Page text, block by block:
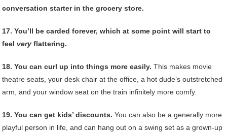
conversation starter in the grocery store.
17. You’ll be carded forever, which at some point will start to
feelvery flattering.
18. You can curl up into things more easily. This makes movie
theatre seats, your desk chair at the office, a hot dude’s outstretched
arm, and your window seat on the train infinitely more comfy.
19. You can get kids’ discounts. You can also be a generally more
playful person in life, and can hang out on a swing set as a grown-up